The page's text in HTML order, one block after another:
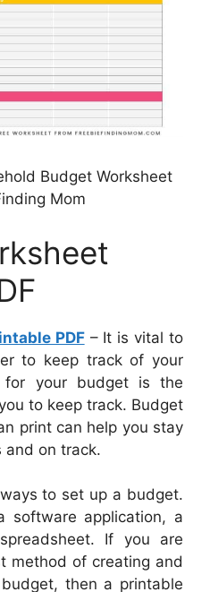
Budget Worksheet
Mom
PDF– It is vital to
to keep track of your
for your budget is the
to keep track. Budget
print can help you stay
and on track.
to set up a budget.
application, a
If you are
method of creating and
then a printable